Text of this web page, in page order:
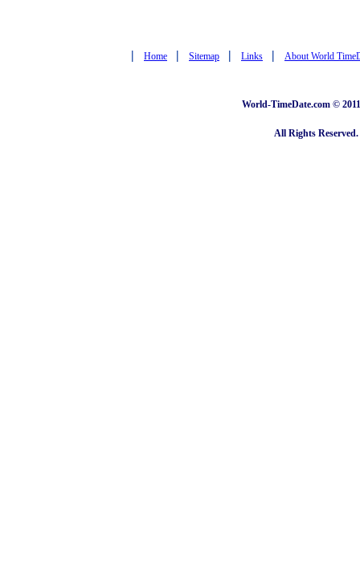
| Home | Sitemap | Links | About World
World-TimeDate.com ©
All Rights Reserved.